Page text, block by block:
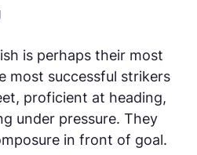
is perhaps their most
most successful strikers
proficient at heading,
under pressure. They
in front of goal.